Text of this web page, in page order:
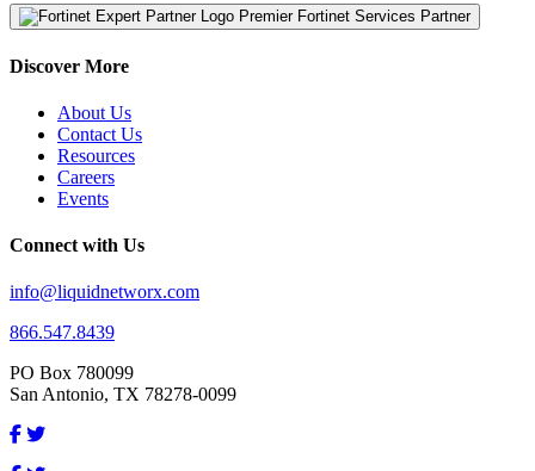
Premier Fortinet Services Partner
Discover More
About Us
Contact Us
Resources
Careers
Events
Connect with Us
info@liquidnetworx.com
866.547.8439
PO Box 780099
San Antonio, TX 78278-0099